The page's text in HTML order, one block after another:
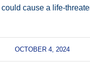
cause a life-
OCTOBER 4, 2024